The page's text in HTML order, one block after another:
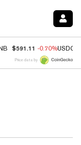
$591.11 -0.70%USDC
Price data by